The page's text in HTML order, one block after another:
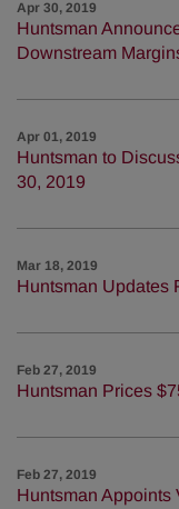
Apr 30, 2019
Huntsman
Downstream
Apr 01, 2019
Huntsman to
30, 2019
Mar 18, 2019
Huntsman Updates
Feb 27, 2019
Huntsman Prices
Feb 27, 2019
Huntsman Appoints